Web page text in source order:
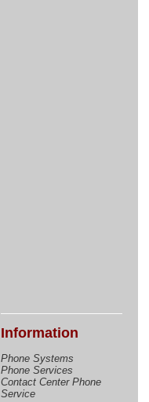
Information
Phone Systems
Phone Services
Contact Center Phone
Service